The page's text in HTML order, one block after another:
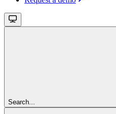
Search...